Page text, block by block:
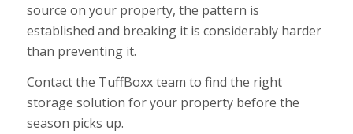
source on your property, the pattern is
established and breaking it is considerably harder
than preventing it.
Contact the TuffBoxx team to find the right
storage solution for your property before the
season picks up.